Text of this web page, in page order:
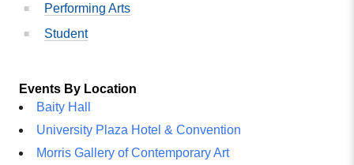
Performing Arts
Student
Events By Location
Baity Hall
University Plaza Hotel & Convention
Morris Gallery of Contemporary Art